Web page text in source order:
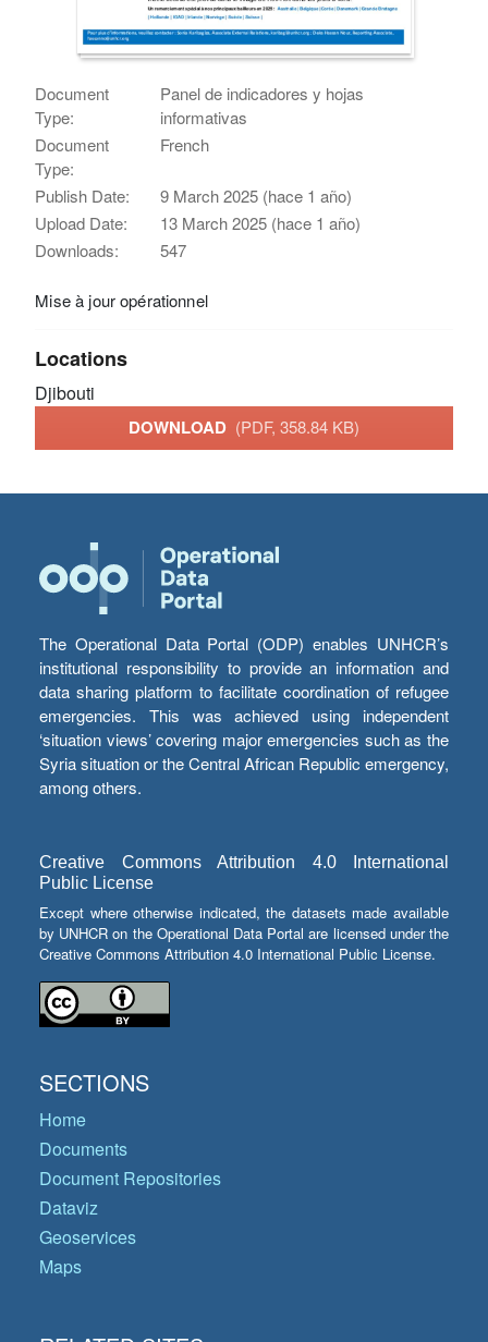
Document
Type:
Panel de indicadores y hojas
informativas
Document
Type:
French
Publish Date:
9 March 2025 (hace 1 año)
Upload Date:
13 March 2025 (hace 1 año)
Downloads:
547
Mise à jour opérationnel
Locations
Djibouti
DOWNLOAD (PDF, 358.84 KB)
The Operational Data Portal (ODP) enables UNHCR’s
institutional responsibility to provide an information and
data sharing platform to facilitate coordination of refugee
emergencies. This was achieved using independent
‘situation views’ covering major emergencies such as the
Syria situation or the Central African Republic emergency,
among others.
Creative Commons Attribution 4.0 International
Public License
Except where otherwise indicated, the datasets made available
by UNHCR on the Operational Data Portal are licensed under the
Creative Commons Attribution 4.0 International Public License.
SECTIONS
Home
Documents
Document Repositories
Dataviz
Geoservices
Maps